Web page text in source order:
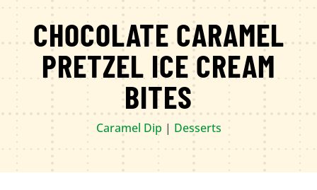
ABOUT
PRODUCTS
CHOCOLATE CARAMEL
PRETZEL ICE CREAM
BITES
Caramel Dip | Desserts